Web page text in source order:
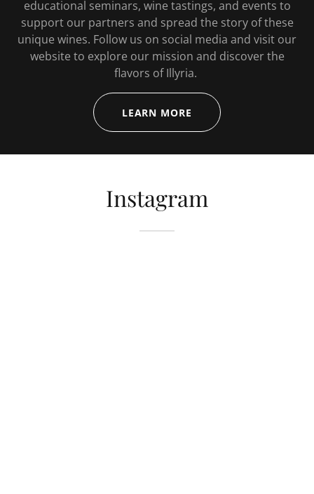
educational seminars, wine tastings, and events to
support our partners and spread the story of these
unique wines. Follow us on social media and visit our
website to explore our mission and discover the
flavors of Illyria.
LEARN MORE
Instagram